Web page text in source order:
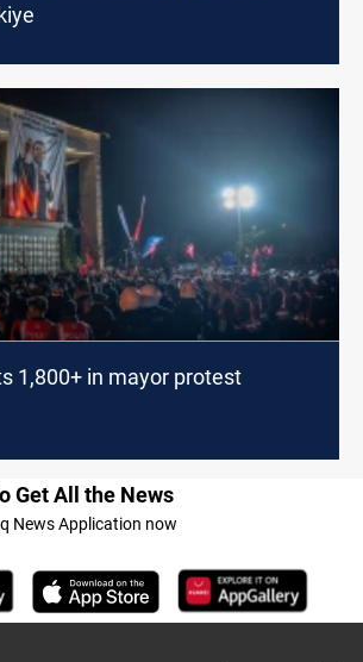
1,800+ in mayor protest
Get All the News
News Application now